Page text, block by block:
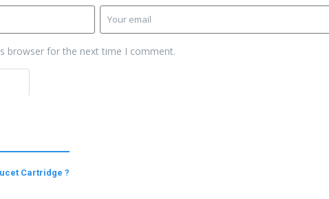
browser for the next time I comment.
Cartridge ?